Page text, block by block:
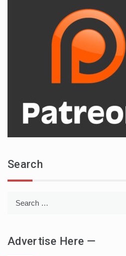
Search
Advertise Here —